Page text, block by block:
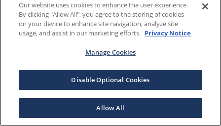
Our website uses cookies to enhance the user experience.
By clicking "Allow All", you agree to the storing of cookies
on your device to enhance site navigation, analyze site
usage, and assist in our marketing efforts. Privacy Notice
Manage Cookies
Disable Optional Cookies
Allow All